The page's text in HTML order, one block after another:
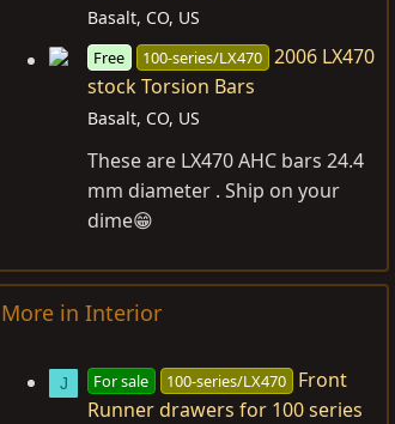
Basalt, CO, US
Free 100-series/LX470 2006 LX470
stock Torsion Bars
Basalt, CO, US
These are LX470 AHC bars 24.4
mm diameter . Ship on your
dime😁
More in Interior
J For sale 100-series/LX470
Front
Runner drawers for 100 series